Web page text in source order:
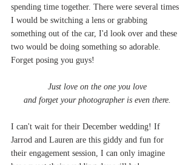
spending time together. There were several times
I would be switching a lens or grabbing
something out of the car, I'd look over and these
two would be doing something so adorable.
Forget posing you guys!
Just love on the one you love
and forget your photographer is even there.
I can't wait for their December wedding! If
Jarrod and Lauren are this giddy and fun for
their engagement session, I can only imagine